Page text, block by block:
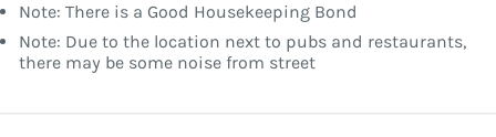
Note: There is a Good Housekeeping Bond
Note: Due to the location next to pubs and restaurants,
there may be some noise from street